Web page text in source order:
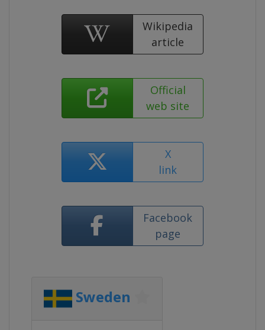
Wikipedia
article
Official
web site
X
link
Facebook
page
Sweden